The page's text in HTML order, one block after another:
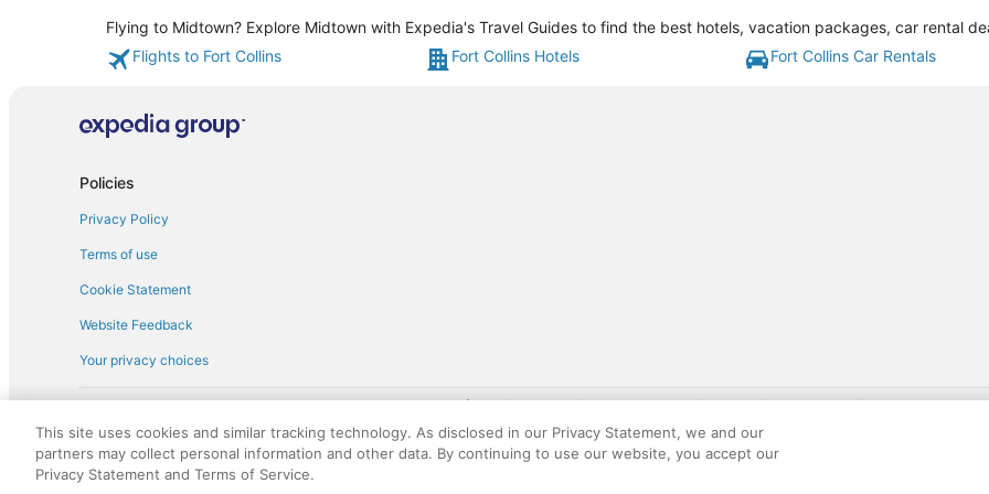
Flying to Midtown? Explore Midtown with Expedia's Travel Guides to find the best hotels, vacation packages, car rental
Flights to Fort Collins
Fort Collins Hotels Fort Collins Car Rentals
Policies
Privacy Policy
Terms of use
Cookie Statement
Website Feedback
Your privacy choices
† More information about the $50 gift card with flight package benefit may be found at: https://www.expedia-
discounts on such goods or services. All goods or services and discounts offered via the AARP® Travel Center powered by Expedia®, are provided
not responsible for the goods or services and discounts made available on this site. Offers are subject to change and may have restrictions. Please
royalty fee to AARP for the use of AARP's intellectual property. These fees are used for the general purposes of AARP.
This site uses cookies and similar tracking technology. As disclosed in our Privacy Statement, we and our
partners may collect personal information and other data. By continuing to use our website, you accept our
Privacy Statement and Terms of Service.